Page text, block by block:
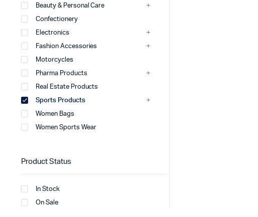
Beauty & Personal Care
Confectionery
Electronics
Fashion Accessories
Motorcycles
Pharma Products
Real Estate Products
Sports Products
Women Bags
Women Sports Wear
Product Status
In Stock
On Sale